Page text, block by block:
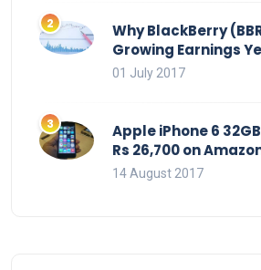
Why BlackBerry
Growing Earnings
01 July 2017
Apple iPhone 6
Rs 26,700 on
14 August 2017